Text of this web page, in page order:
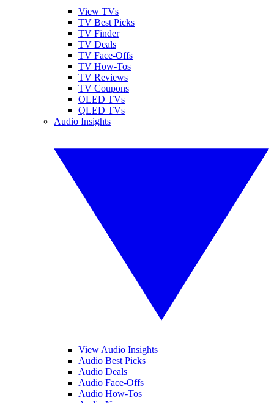
View TVs
TV Best Picks
TV Finder
TV Deals
TV Face-Offs
TV How-Tos
TV Reviews
TV Coupons
OLED TVs
QLED TVs
Audio Insights
View Audio Insights
Audio Best Picks
Audio Deals
Audio Face-Offs
Audio How-Tos